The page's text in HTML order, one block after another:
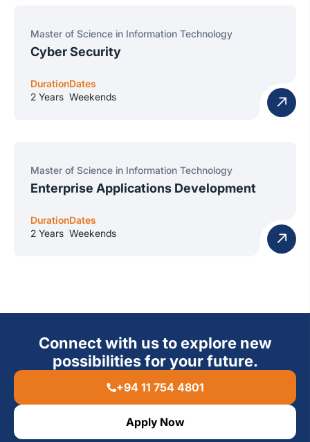
Master of Science in Information Technology
Cyber Security
Duration
2 Years
Dates
Weekends
Master of Science in Information Technology
Enterprise Applications Development
Duration
2 Years
Dates
Weekends
Connect with us to explore new
possibilities for your future.
+94 11 754 4801
Apply Now